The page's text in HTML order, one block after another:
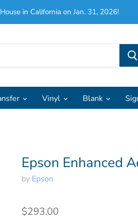
in California on Jan. 31, 2026!
Vinyl Blank
Epson Enhanced
by Epson
$293.00